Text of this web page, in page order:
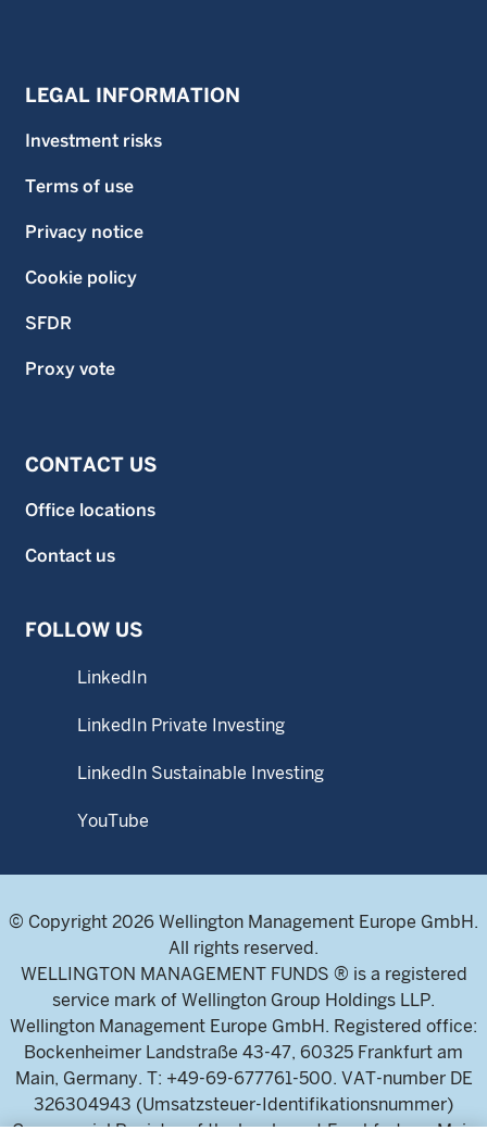
LEGAL INFORMATION
Investment risks
Terms of use
Privacy notice
Cookie policy
SFDR
Proxy vote
CONTACT US
Office locations
Contact us
FOLLOW US
LinkedIn
LinkedIn Private Investing
LinkedIn Sustainable Investing
YouTube
© Copyright 2026 Wellington Management Europe GmbH.
All rights reserved.
WELLINGTON MANAGEMENT FUNDS ® is a registered
service mark of Wellington Group Holdings LLP.
Wellington Management Europe GmbH. Registered office:
Bockenheimer Landstraße 43-47, 60325 Frankfurt am
Main, Germany. T: +49-69-677761-500. VAT-number DE
326304943 (Umsatzsteuer-Identifikationsnummer)
Commercial Register of the local court Frankfurt am Main